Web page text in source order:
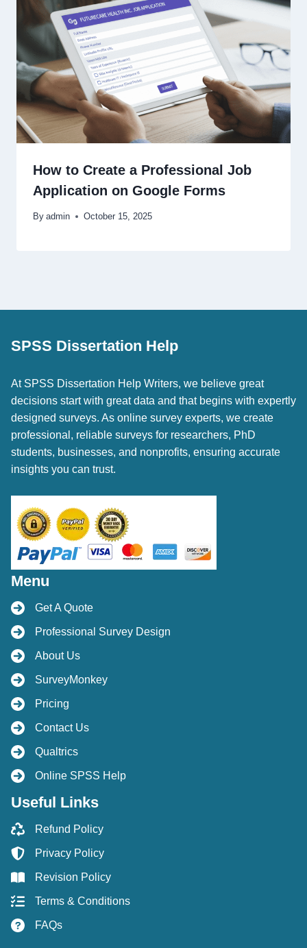
How to Create a Professional Job
Application on Google Forms
By admin October 15, 2025
SPSS Dissertation Help
At SPSS Dissertation Help Writers, we believe great
decisions start with great data and that begins with expertly
designed surveys. As online survey experts, we create
professional, reliable surveys for researchers, PhD
students, businesses, and nonprofits, ensuring accurate
insights you can trust.
Menu
Get A Quote
Professional Survey Design
About Us
SurveyMonkey
Pricing
Contact Us
Qualtrics
Online SPSS Help
Useful Links
Refund Policy
Privacy Policy
Revision Policy
Terms & Conditions
FAQs